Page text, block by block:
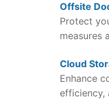
Offsite
Protect
measures
Cloud
Enhance
efficiency,